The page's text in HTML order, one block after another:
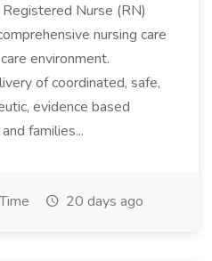
Nurse (RN)
nursing care
environment.
of coordinated, safe,
evidence based
families...
20 days ago